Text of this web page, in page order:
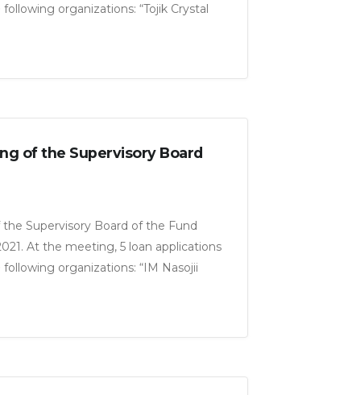
organizations: “Tojik Crystal
of 23.0 million somoni.
of the Supervisory Board
Supervisory Board of the Fund
At the meeting, 5 loan applications
organizations: “IM Nasojii
for a total amount of 23.5 million